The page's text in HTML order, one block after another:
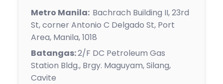
Metro Manila: Bachrach Building II, 23rd
St, corner Antonio C Delgado St, Port
Area, Manila, 1018
Batangas:2/F DC Petroleum Gas
Station Bldg., Brgy. Maguyam, Silang,
Cavite